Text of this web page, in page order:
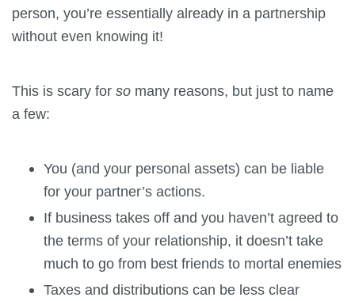
person, you’re essentially already in a partnership
without even knowing it!
This is scary for so many reasons, but just to name
a few:
You (and your personal assets) can be liable
for your partner’s actions.
If business takes off and you haven’t agreed to
the terms of your relationship, it doesn’t take
much to go from best friends to mortal enemies
Taxes and distributions can be less clear